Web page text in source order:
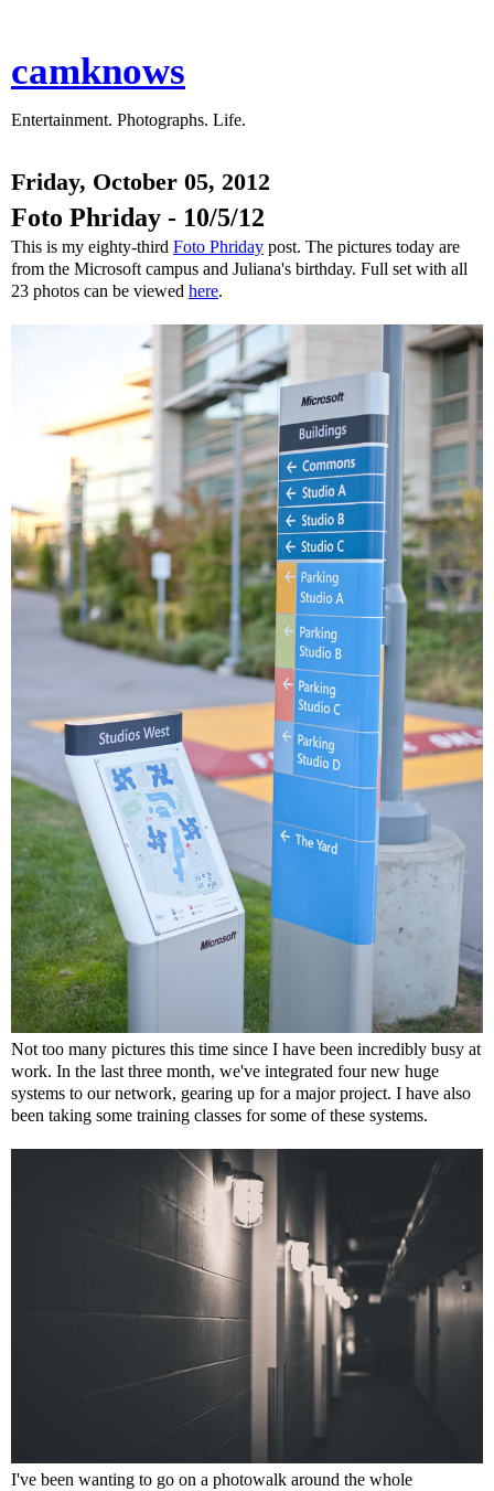
camknows
Entertainment. Photographs. Life.
Friday, October 05, 2012
Foto Phriday - 10/5/12
This is my eighty-third Foto Phriday post. The pictures today are
from the Microsoft campus and Juliana's birthday. Full set with all
23 photos can be viewed here.
Not too many pictures this time since I have been incredibly busy at
work. In the last three month, we've integrated four new huge
systems to our network, gearing up for a major project. I have also
been taking some training classes for some of these systems.
I've been wanting to go on a photowalk around the whole